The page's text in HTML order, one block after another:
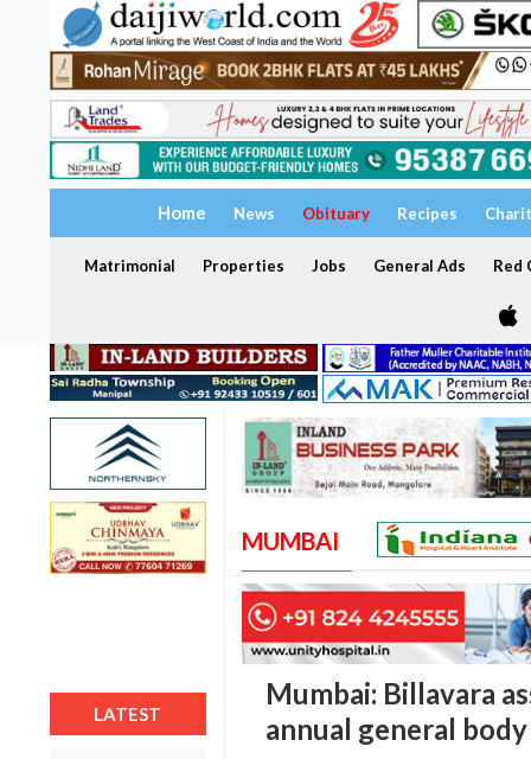
Home News Obituary Recipes
Matrimonial Properties Jobs General Ads Red
LATEST
MUMBAI
Mumbai: Billavara
annual general